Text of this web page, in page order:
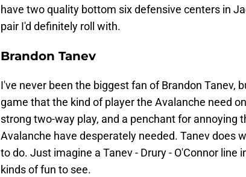
have two quality bottom six defensive centers in
pair I'd definitely roll with.
Brandon Tanev
I've never been the biggest fan of Brandon Tanev,
game that the kind of player the Avalanche need
strong two-way play, and a penchant for annoying
Avalanche have desperately needed. Tanev does
to do. Just imagine a Tanev - Drury - O'Connor line
kinds of fun to see.